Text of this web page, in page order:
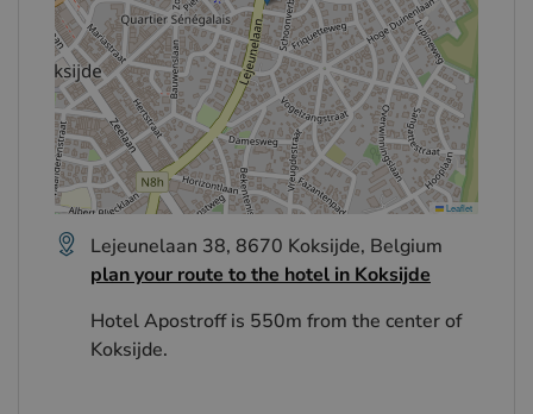
Leaflet
Lejeunelaan 38, 8670 Koksijde, Belgium
plan your route to the hotel in Koksijde
Hotel Apostroff is 550m from the center of
Koksijde.